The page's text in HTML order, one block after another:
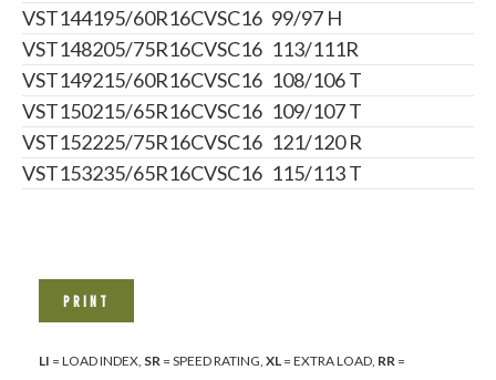
VST144195/60R16CVSC16 99/97 H
VST148205/75R16CVSC16 113/111R
VST149215/60R16CVSC16 108/106 T
VST150215/65R16CVSC16 109/107 T
VST152225/75R16CVSC16 121/120 R
VST153235/65R16CVSC16 115/113 T
PRINT
LI = LOAD INDEX, SR = SPEED RATING, XL = EXTRA LOAD, RR =